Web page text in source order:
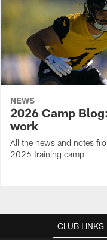
NEWS
2026 Camp
work
All the news and notes
2026 training camp
CLUB LINKS